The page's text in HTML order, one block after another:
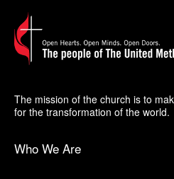
The mission of the church is to
for the transformation of the world.
Who We Are